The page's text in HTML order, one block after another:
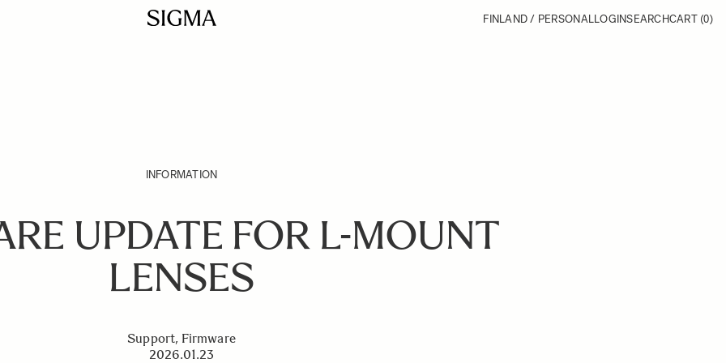
FINLAND / PERSONALLOGINSEARCHCART (0)
INFORMATION
UPDATE FOR L-MOUNT
LENSES
Support, Firmware
2026.01.23